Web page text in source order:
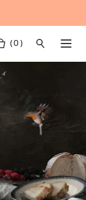
( 0 )